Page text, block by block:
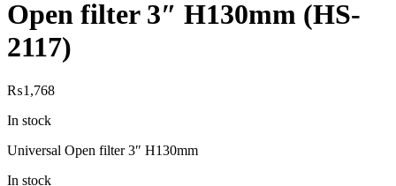
Open filter 3″ H130mm (HS-
2117)
₨1,768
In stock
Universal Open filter 3″ H130mm
In stock